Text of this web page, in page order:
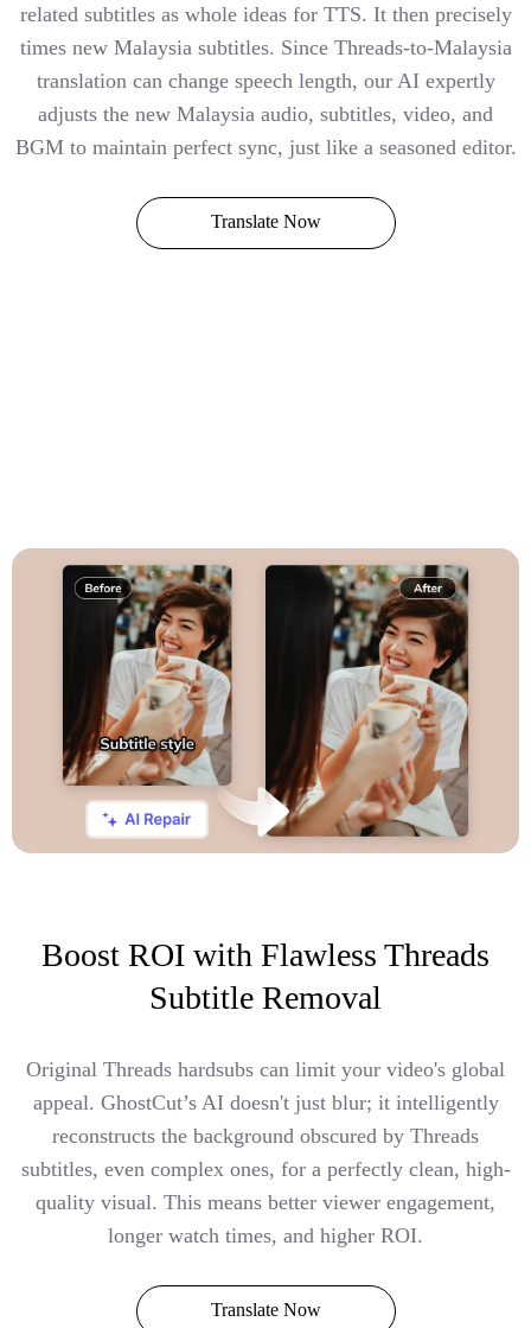
related subtitles as whole ideas for TTS. It then precisely
times new Malaysia subtitles. Since Threads-to-Malaysia
translation can change speech length, our AI expertly
adjusts the new Malaysia audio, subtitles, video, and
BGM to maintain perfect sync, just like a seasoned editor.
Translate Now
Boost ROI with Flawless Threads
Subtitle Removal
Original Threads hardsubs can limit your video's global
appeal. GhostCut’s AI doesn't just blur; it intelligently
reconstructs the background obscured by Threads
subtitles, even complex ones, for a perfectly clean, high-
quality visual. This means better viewer engagement,
longer watch times, and higher ROI.
Translate Now